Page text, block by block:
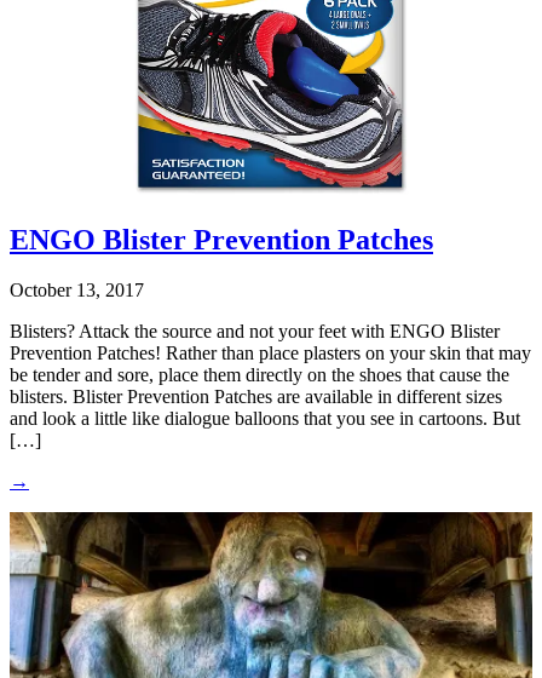
ENGO Blister Prevention Patches
October 13, 2017
Blisters? Attack the source and not your feet with ENGO Blister
Prevention Patches! Rather than place plasters on your skin that may
be tender and sore, place them directly on the shoes that cause the
blisters. Blister Prevention Patches are available in different sizes
and look a little like dialogue balloons that you see in cartoons. But
[…]
→